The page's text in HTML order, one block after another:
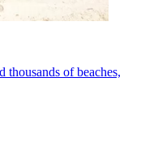
thousands of beaches,